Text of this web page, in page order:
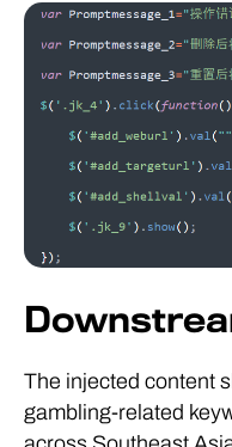
The injected content
gambling-related
across Southeast